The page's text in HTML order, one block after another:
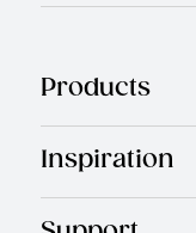
Products
Best Sellers
Inspiration
RecipesBlog